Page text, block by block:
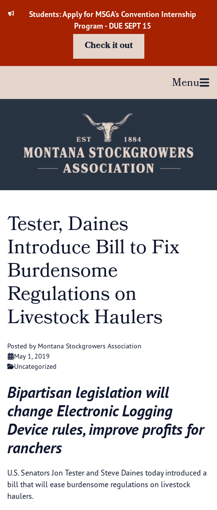
Students: Apply for MSGA's Convention Internship
Program - DUE SEPT 15
Check it out
Menu
Tester, Daines
Introduce Bill to Fix
Burdensome
Regulations on
Livestock Haulers
Posted by Montana Stockgrowers Association
May 1, 2019
Uncategorized
Bipartisan legislation will
change Electronic Logging
Device rules, improve profits for
ranchers
U.S. Senators Jon Tester and Steve Daines today introduced a
bill that will ease burdensome regulations on livestock
haulers.